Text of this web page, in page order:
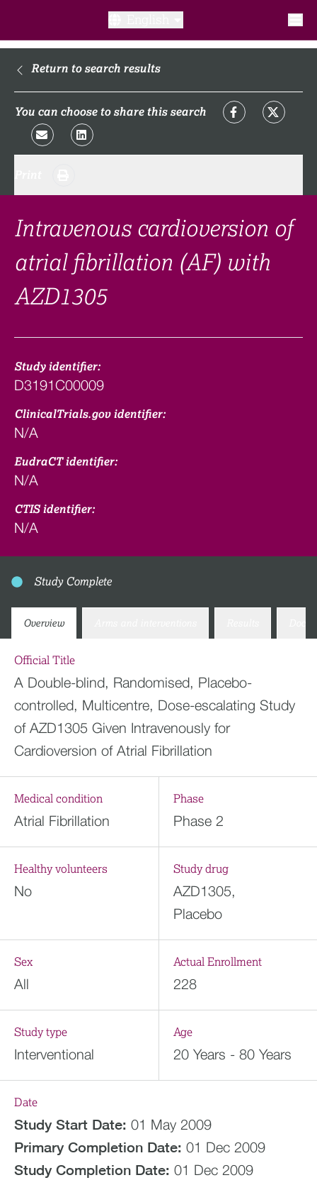
What is a clinical trial?
What to expect​?
FAQ​
Links
Search clinical trial
Return to search results
You can choose to share this search
Intravenous cardioversion of
atrial fibrillation (AF) with
AZD1305
Study identifier:
D3191C00009
ClinicalTrials.gov identifier:
N/A
EudraCT identifier:
N/A
CTIS identifier:
N/A
Study Complete
Overview
Official Title
A Double-blind, Randomised, Placebo-
controlled, Multicentre, Dose-escalating Study
of AZD1305 Given Intravenously for
Cardioversion of Atrial Fibrillation
Medical condition
Atrial Fibrillation
Phase
Phase 2
Healthy volunteers
No
Study drug
AZD1305,
Placebo
Sex
All
Actual Enrollment
228
Study type
Interventional
Age
20 Years - 80 Years
Date
Study Start Date: 01 May 2009
Primary Completion Date: 01 Dec 2009
Study Completion Date: 01 Dec 2009